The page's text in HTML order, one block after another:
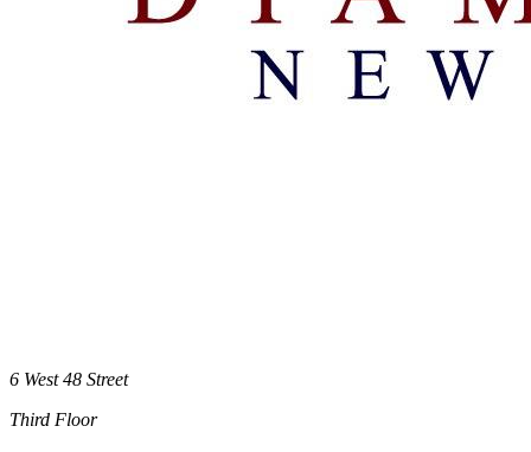
6 West 48 Street
Third Floor